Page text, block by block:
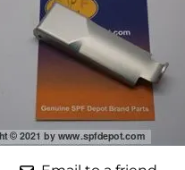
Peel Off Lens Protectors
Suits, Gloves, Breathing
TSU's, Cables
Transfer Lines